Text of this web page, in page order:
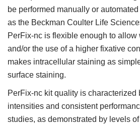
be performed manually or
as the Beckman Coulter Life
PerFix-nc is flexible enough to allow
and/or the use of a higher fixative
makes intracellular staining as
surface staining.
PerFix-nc kit quality is characterized
intensities and consistent
studies, as demonstrated by levels